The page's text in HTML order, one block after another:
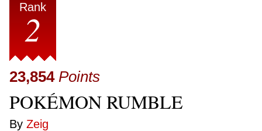
Rank
2
23,854 Points
POKÉMON RUMBLE
By Zeig